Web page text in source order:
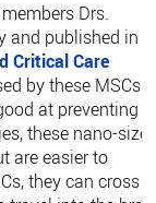
Drs.
and published in
Critical Care
by these MSCs
at preventing
these nano-
are easier to
they can cross